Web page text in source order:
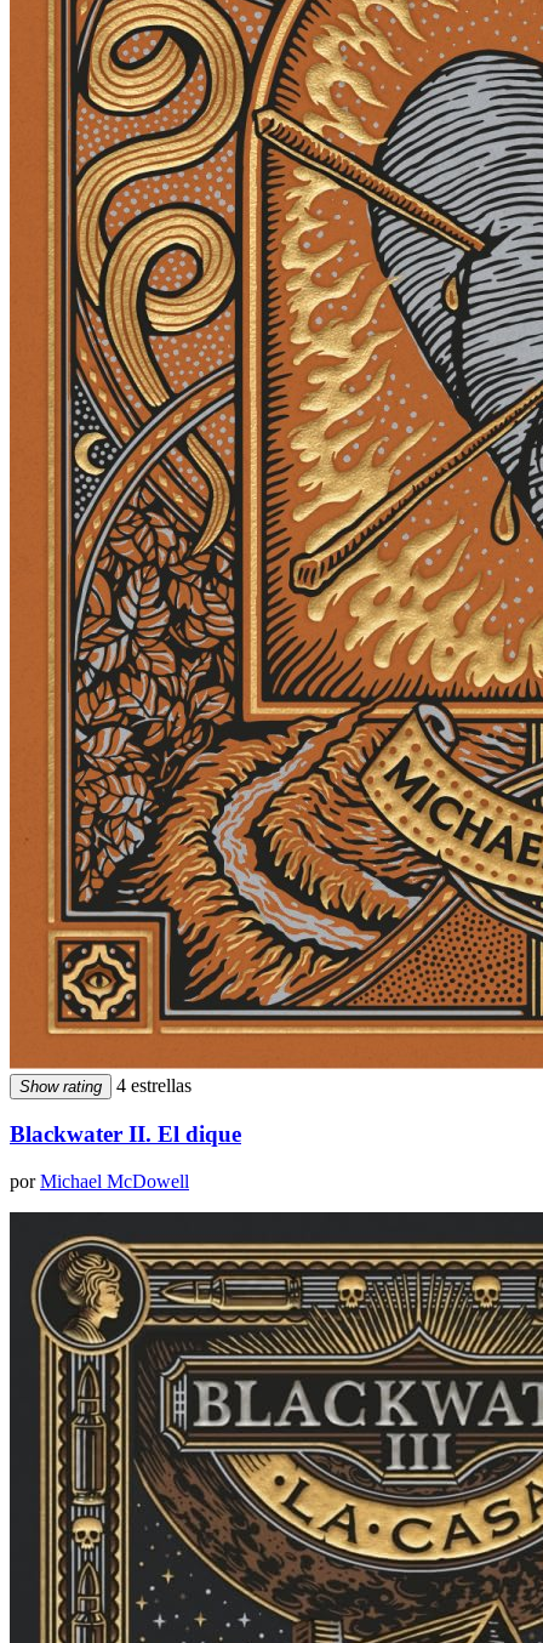
Show rating 4 estrellas
Blackwater II. El dique
porMichael McDowell